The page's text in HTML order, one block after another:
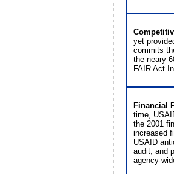
yet
commits
the neary
FAIR Act
Financial
time,
the 2001
increased
USAID
audit, and
agency-